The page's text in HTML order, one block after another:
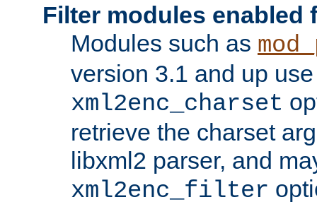
Filter modules enabled
Modules such as
version 3.1 and up
xml2enc_charset
retrieve the charset
libxml2 parser, and
xml2enc_filter